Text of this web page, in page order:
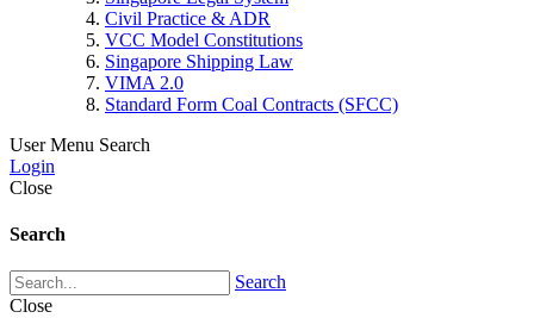
Civil Practice & ADR
VCC Model Constitutions
Singapore Shipping Law
VIMA 2.0
Standard Form Coal Contracts (SFCC)
User Menu Search
Login
Close
Search
Search
Close